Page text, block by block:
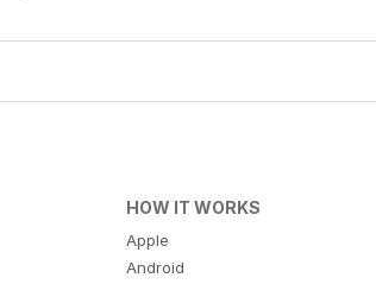
HOW IT WORKS
Apple
Android